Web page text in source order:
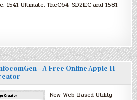
1541 Ultimate, TheC64, SD2IEC and 1581
– A Free Online Apple II
New Web-Based Utility